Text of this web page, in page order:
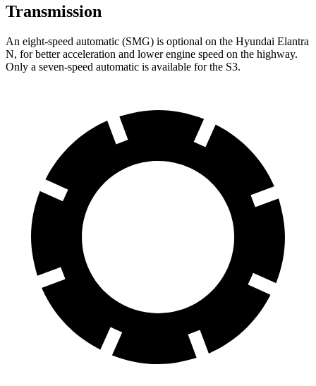
Transmission
An eight-speed automatic (SMG) is optional on the Hyundai Elantra
N, for better acceleration and lower engine speed on the highway.
Only a seven-speed automatic is available for the S3.